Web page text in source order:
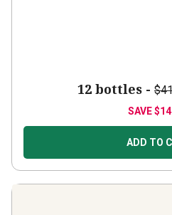
12 bottles -
SAVE
ADD TO